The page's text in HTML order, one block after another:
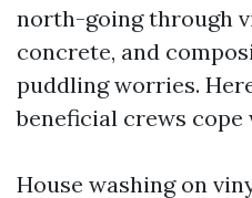
north-going through
concrete, and
puddling worries.
beneficial crews cope
House washing on